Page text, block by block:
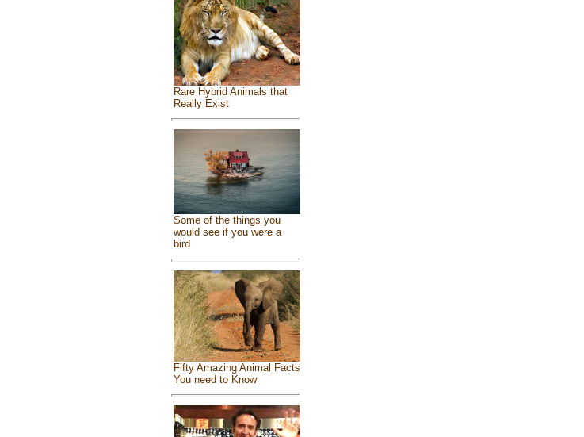
Rare Hybrid Animals that
Really Exist
Some of the things you
would see if you were a
bird
Fifty Amazing Animal Facts
You need to Know